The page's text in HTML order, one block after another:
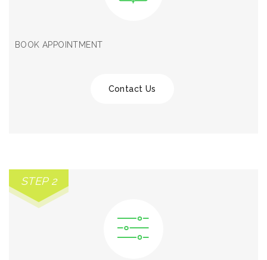
BOOK APPOINTMENT
Contact Us
STEP 2